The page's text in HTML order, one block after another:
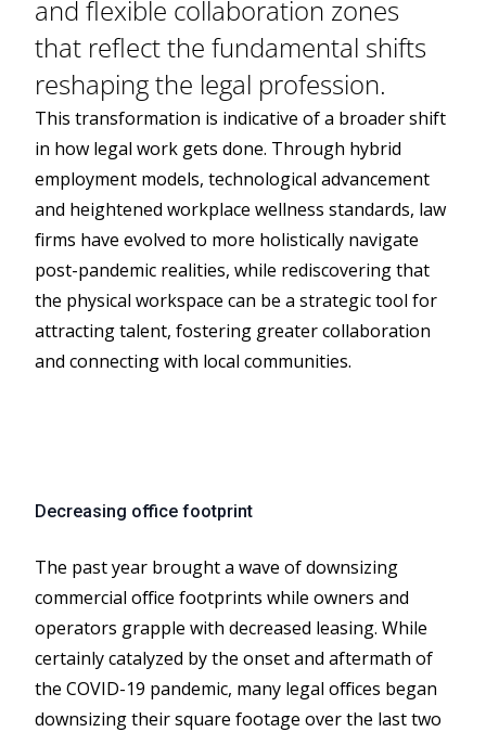
and flexible collaboration zones
that reflect the fundamental shifts
reshaping the legal profession.
This transformation is indicative of a broader shift
in how legal work gets done. Through hybrid
employment models, technological advancement
and heightened workplace wellness standards, law
firms have evolved to more holistically navigate
post-pandemic realities, while rediscovering that
the physical workspace can be a strategic tool for
attracting talent, fostering greater collaboration
and connecting with local communities.
Decreasing office footprint
The past year brought a wave of downsizing
commercial office footprints while owners and
operators grapple with decreased leasing. While
certainly catalyzed by the onset and aftermath of
the COVID-19 pandemic, many legal offices began
downsizing their square footage over the last two